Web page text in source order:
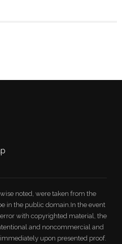
noted, were taken from the
in the public domain.In the event
with copyrighted material, the
and noncommercial and
upon presented proof.